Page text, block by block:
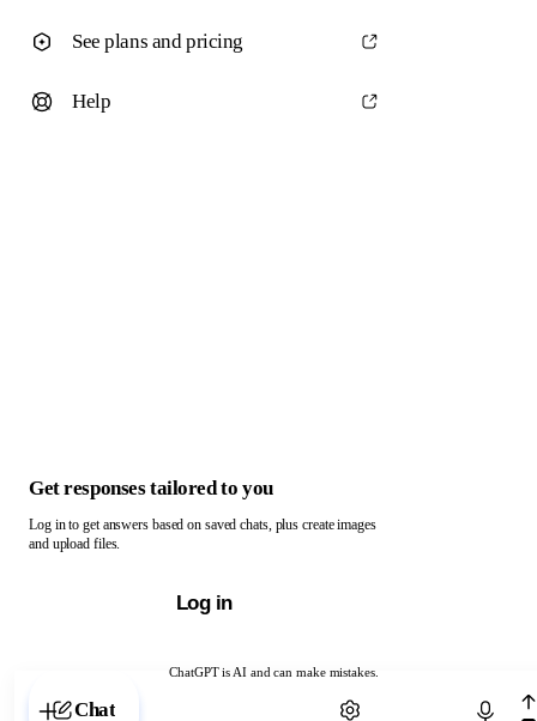
ChatGPT is AI and can make mistakes.
Chat with ChatGPT
See plans and pricing
Help
Get responses tailored to you
Log in to get answers based on saved chats, plus create images
and upload files.
Log in
Chat